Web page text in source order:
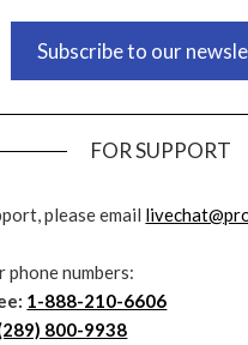
Subscribe to our
FOR SUPPORT
please email
phone numbers:
1-888-210-6606
800-9938